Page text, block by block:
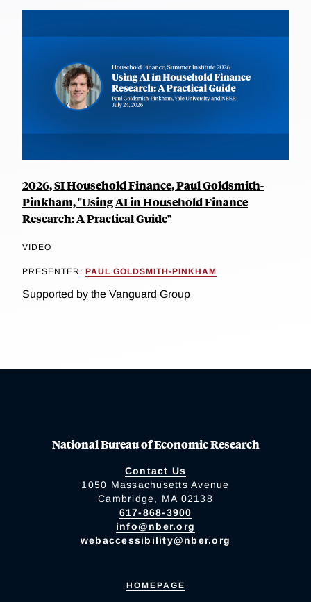
2026, SI Household Finance, Paul Goldsmith-
Pinkham, "Using AI in Household Finance
Research: A Practical Guide"
VIDEO
PRESENTER: PAUL GOLDSMITH-PINKHAM
Supported by the Vanguard Group
National Bureau of Economic Research
Contact Us
1050 Massachusetts Avenue
Cambridge, MA 02138
617-868-3900
info@nber.org
webaccessibility@nber.org
HOMEPAGE